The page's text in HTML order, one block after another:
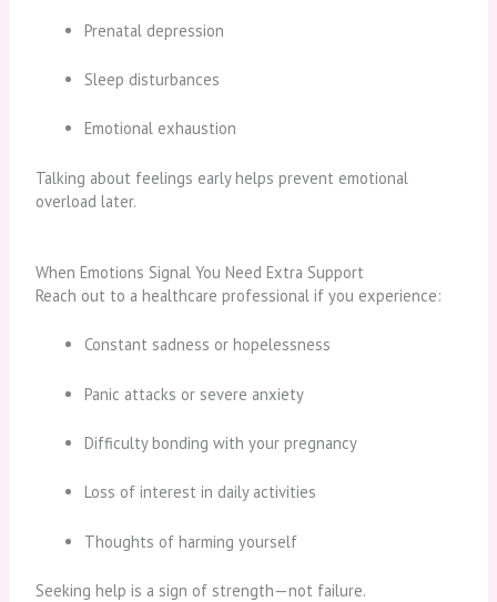
Prenatal depression
Sleep disturbances
Emotional exhaustion
Talking about feelings early helps prevent emotional
overload later.
When Emotions Signal You Need Extra Support
Reach out to a healthcare professional if you experience:
Constant sadness or hopelessness
Panic attacks or severe anxiety
Difficulty bonding with your pregnancy
Loss of interest in daily activities
Thoughts of harming yourself
Seeking help is a sign of strength—not failure.